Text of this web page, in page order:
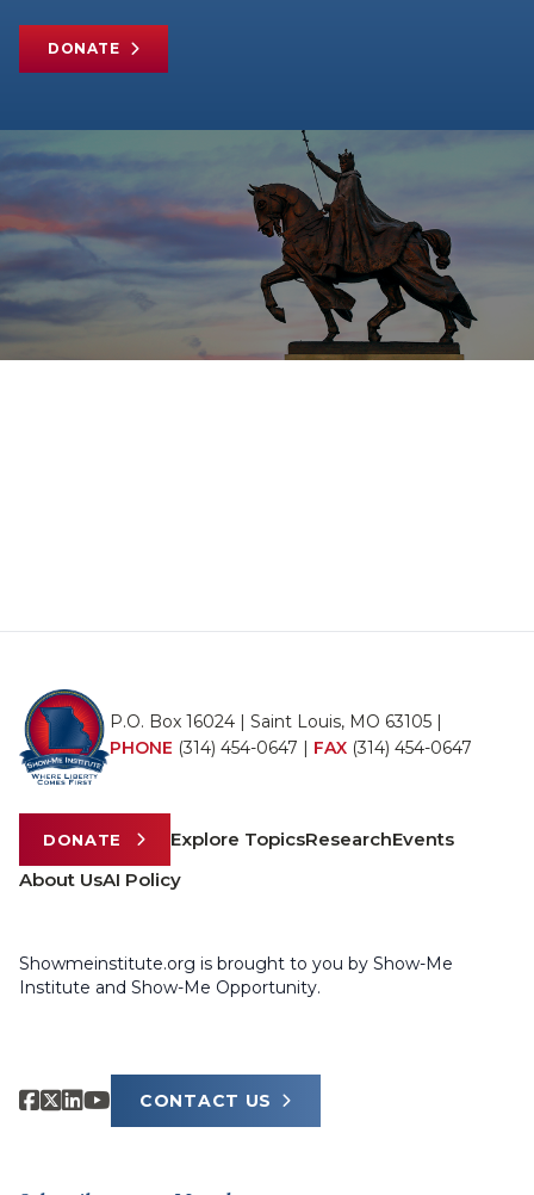
DONATE
P.O. Box 16024 | Saint Louis, MO 63105 |
PHONE (314) 454-0647 | FAX (314) 454-0647
DONATE Explore TopicsResearchEvents
About UsAI Policy
Showmeinstitute.org is brought to you by Show-Me
Institute and Show-Me Opportunity.
CONTACT US